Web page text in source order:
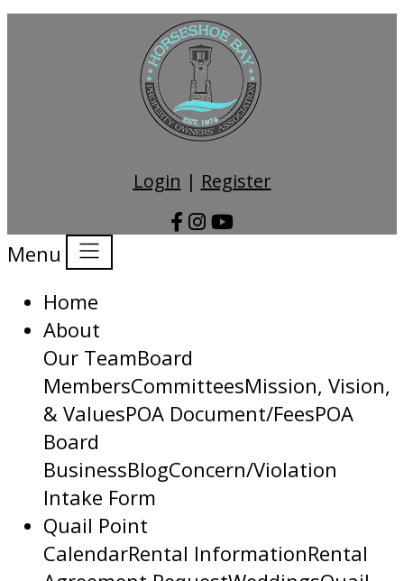
Login | Register
Menu
Home
About
Our TeamBoard
MembersCommitteesMission, Vision,
& ValuesPOA Document/FeesPOA
Board
BusinessBlogConcern/Violation
Intake Form
Quail Point
CalendarRental InformationRental